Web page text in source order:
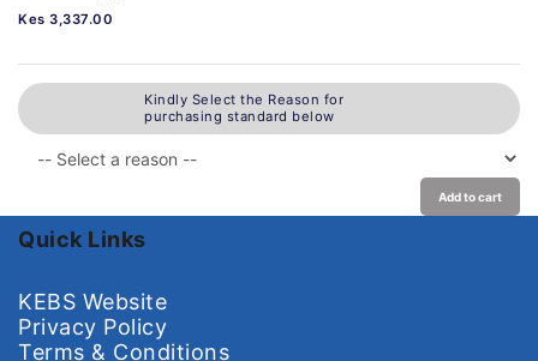
Kes 3,337.00
Kindly Select the Reason for
purchasing standard below
Add to cart
Quick Links
KEBS Website
Privacy Policy
Terms & Conditions